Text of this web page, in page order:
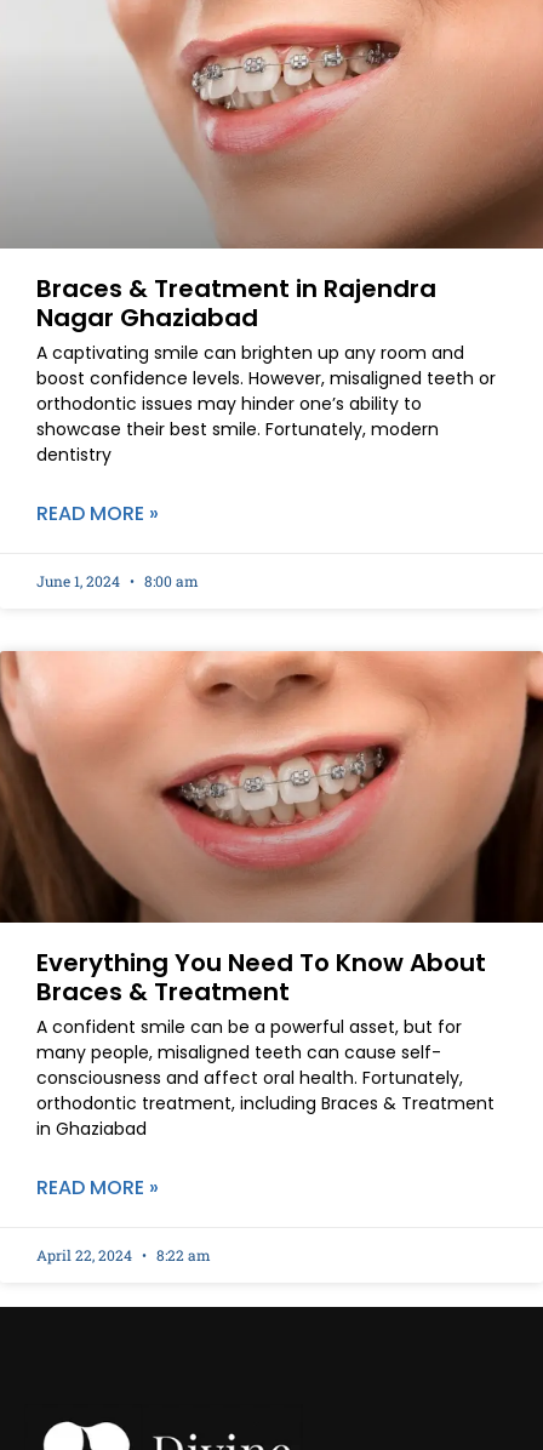
Braces & Treatment in Rajendra
Nagar Ghaziabad
A captivating smile can brighten up any room and
boost confidence levels. However, misaligned teeth or
orthodontic issues may hinder one’s ability to
showcase their best smile. Fortunately, modern
dentistry
READ MORE »
June 1, 2024 8:00 am
Everything You Need To Know About
Braces & Treatment
A confident smile can be a powerful asset, but for
many people, misaligned teeth can cause self-
consciousness and affect oral health. Fortunately,
orthodontic treatment, including Braces & Treatment
in Ghaziabad
READ MORE »
April 22, 2024 8:22 am